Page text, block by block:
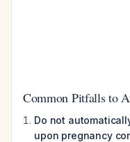
Common Pitfalls to
Do not
upon pregnancy